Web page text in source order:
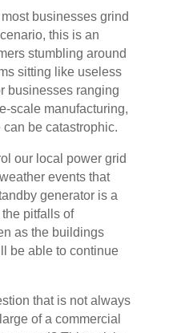
businesses grind
this is an
stumbling around
sitting like useless
businesses ranging
scale manufacturing,
be catastrophic.
our local power grid
events that
generator is a
pitfalls of
as the buildings
be able to continue
that is not always
of a commercial